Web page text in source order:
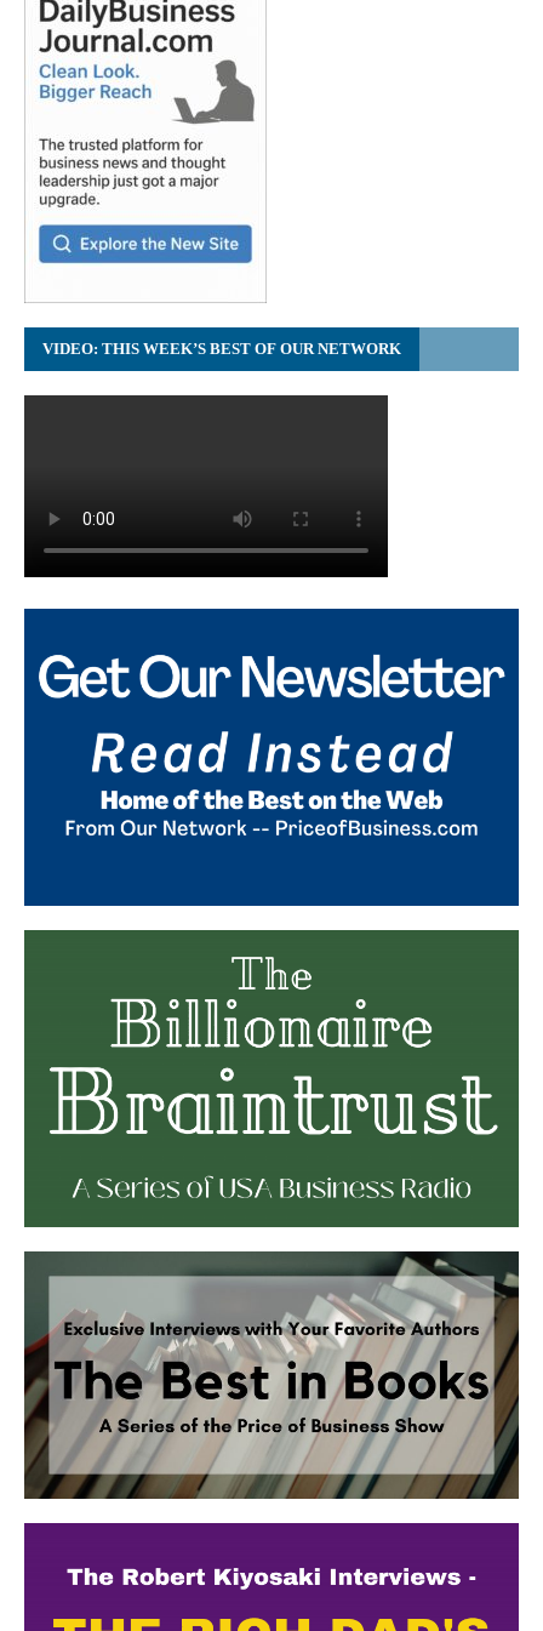
VIDEO: THIS WEEK’S BEST OF OUR NETWORK